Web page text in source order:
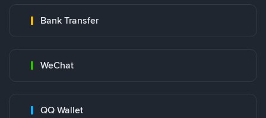
Bank Transfer
WeChat
QQ Wallet